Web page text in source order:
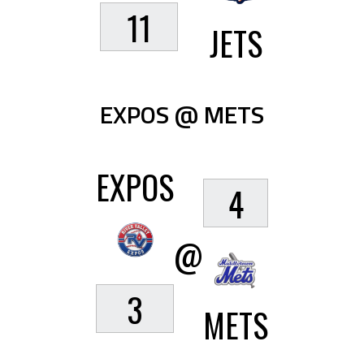
11 JETS
EXPOS @ METS
EXPOS
3
@
4
METS